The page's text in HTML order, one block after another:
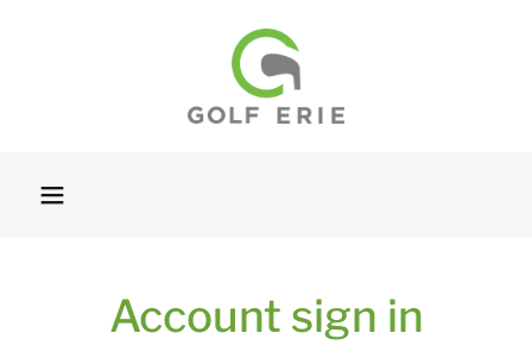
Account sign in